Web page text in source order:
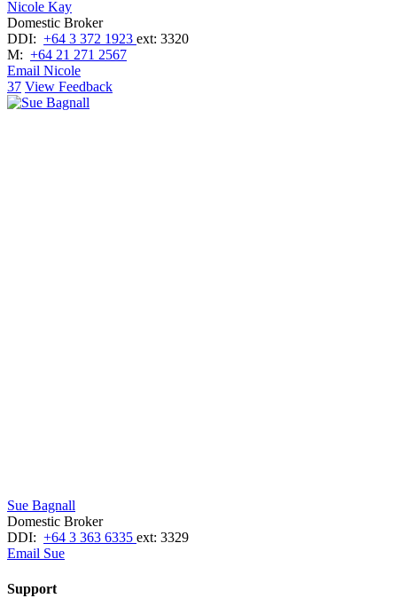
Nicole Kay
Domestic Broker
DDI: +64 3 372 1923 ext: 3320
M: +64 21 271 2567
Email Nicole
37 View Feedback
Sue Bagnall
Domestic Broker
DDI: +64 3 363 6335 ext: 3329
Email Sue
Support